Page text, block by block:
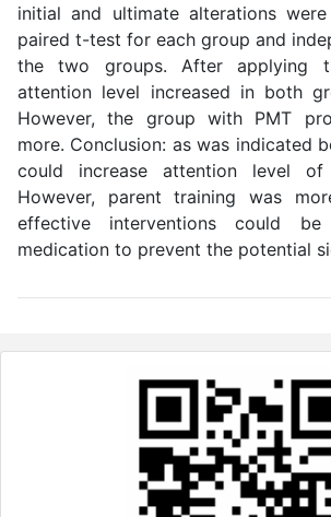
initial and ultimate alterations
paired t-test for each group and
the two groups. After applying
attention level increased in both
However, the group with PMT
more. Conclusion: as was indicated
could increase attention level of
However, parent training was
effective interventions could
medication to prevent the potential